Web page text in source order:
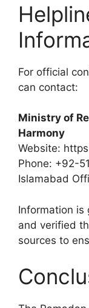
For official
can contact:
Ministry of
Harmony
Website:
Phone: +92-
Islamabad
Information
and verified
sources to